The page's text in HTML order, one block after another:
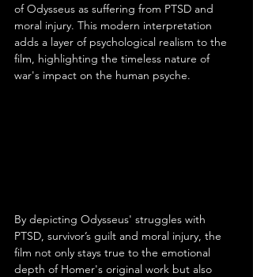
of Odysseus as suffering from PTSD and
moral injury. This modern interpretation
adds a layer of psychological realism to the
film, highlighting the timeless nature of
war's impact on the human psyche.
By depicting Odysseus' struggles with
PTSD, survivor’s guilt and moral injury, the
film not only stays true to the emotional
depth of Homer's original work but also